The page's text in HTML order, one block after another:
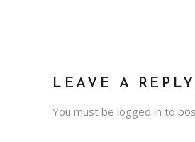
LEAVE A REPLY
You must be logged in to